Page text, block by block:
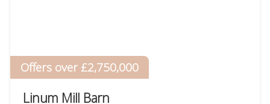
Offers over £2,750,000
Linum Mill Barn